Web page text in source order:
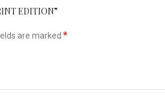
EDITION”
are marked *